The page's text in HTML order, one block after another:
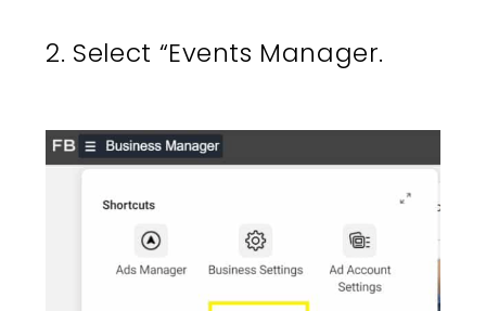
2. Select “Events Manager.